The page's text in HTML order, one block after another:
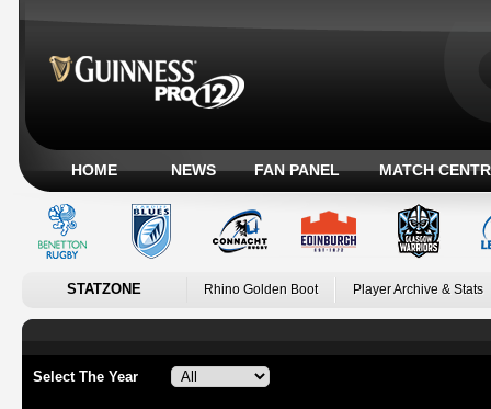
HOME NEWS FAN PANEL MATCH
STATZONE Rhino Golden Boot Player Archive & Stats
Select The Year